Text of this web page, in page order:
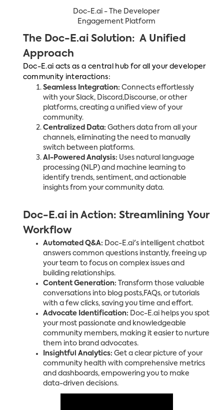
Doc-E.ai - The Developer
Engagement Platform
The Doc-E.ai Solution: A Unified
Approach
Doc-E.ai acts as a central hub for all your developer
community interactions:
Seamless Integration: Connects effortlessly
with your Slack, Discord,Discourse, or other
platforms, creating a unified view of your
community.
Centralized Data: Gathers data from all your
channels, eliminating the need to manually
switch between platforms.
AI-Powered Analysis: Uses natural language
processing (NLP) and machine learning to
identify trends, sentiment, and actionable
insights from your community data.
Doc-E.ai in Action: Streamlining Your
Workflow
Automated Q&A: Doc-E.ai's intelligent chatbot
answers common questions instantly, freeing up
your team to focus on complex issues and
building relationships.
Content Generation: Transform those valuable
conversations into blog posts,FAQs, or tutorials
with a few clicks, saving you time and effort.
Advocate Identification: Doc-E.ai helps you spot
your most passionate and knowledgeable
community members, making it easier to nurture
them into brand advocates.
Insightful Analytics: Get a clear picture of your
community health with comprehensive metrics
and dashboards, empowering you to make
data-driven decisions.